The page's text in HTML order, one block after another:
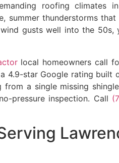
roofing climates
summer thunderstorms
gusts well into the 50s,
local homeowners call
4.9-star Google rating built
from a single missing
pressure inspection. Call